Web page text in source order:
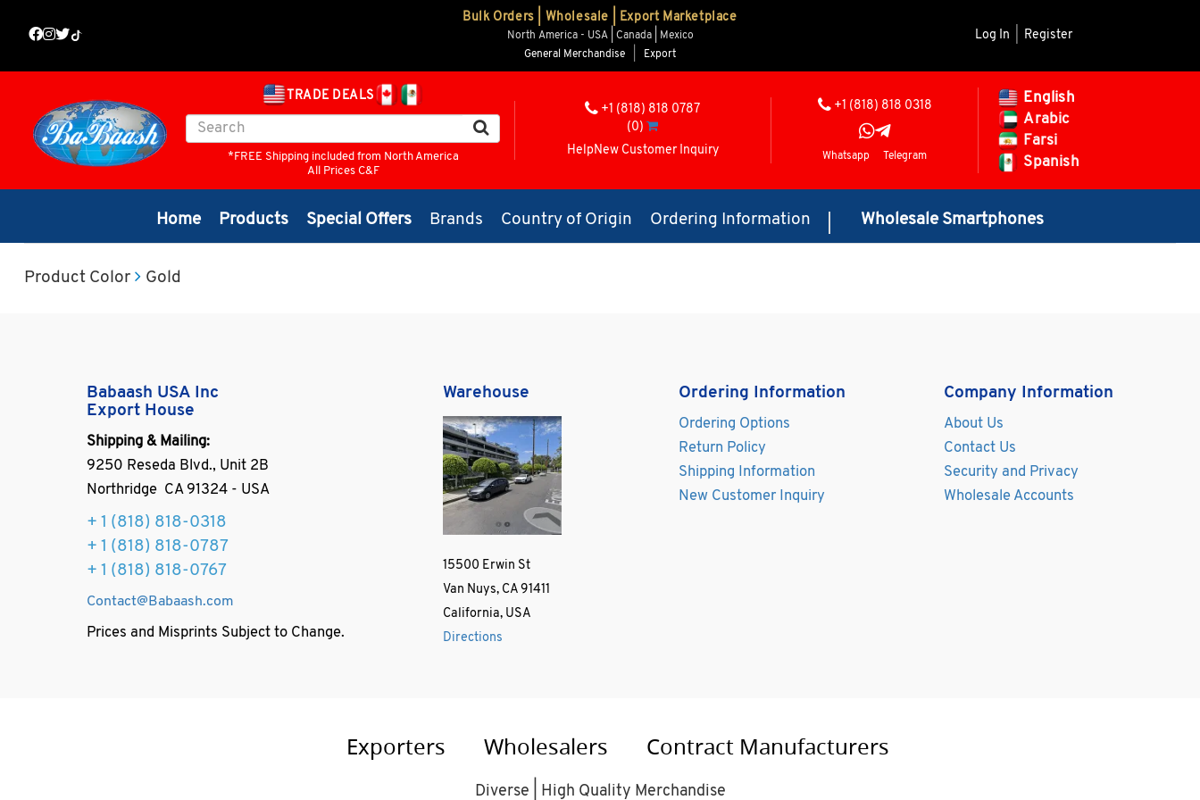
Bulk Orders | Wholesale | Export Marketplace
North America - USA | Canada | Mexico
General Merchandise
Export
Log In Register
TRADE DEALS
*FREE Shipping included from North America
All Prices C&F
+1 (818) 818 0787
(0)
HelpNew Customer Inquiry
+1 (818) 818 0318
Whatsapp Telegram
English
Arabic
Farsi
Spanish
Home Products Special Offers Brands Country of Origin Ordering Information Wholesale Smartphones
Product Color Gold
Babaash USA Inc
Export House
Shipping & Mailing:
9250 Reseda Blvd., Unit 2B
Northridge CA 91324 - USA
+ 1 (818) 818-0318
+ 1 (818) 818-0787
+ 1 (818) 818-0767
Contact@Babaash.com
Prices and Misprints Subject to Change.
Warehouse
15500 Erwin St
Van Nuys, CA 91411
California, USA
Directions
Ordering Information
Ordering Options
Return Policy
Shipping Information
New Customer Inquiry
Company Information
About Us
Contact Us
Security and Privacy
Wholesale Accounts
Exporters Wholesalers Contract Manufacturers
Diverse | High Quality Merchandise